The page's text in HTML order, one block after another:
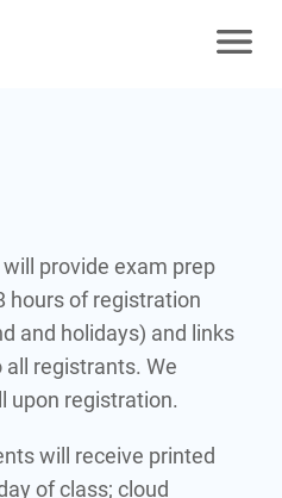
provide exam prep
hours of registration
and holidays) and links
registrants. We
upon registration.
will receive printed
of class; cloud